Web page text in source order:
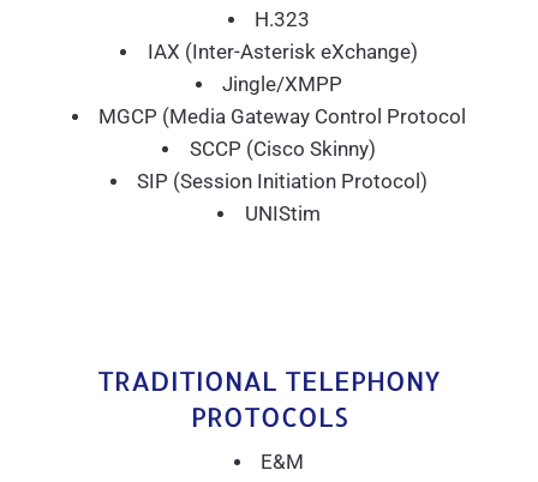
H.323
IAX (Inter-Asterisk eXchange)
Jingle/XMPP
MGCP (Media Gateway Control Protocol
SCCP (Cisco Skinny)
SIP (Session Initiation Protocol)
UNIStim
TRADITIONAL TELEPHONY
PROTOCOLS
E&M